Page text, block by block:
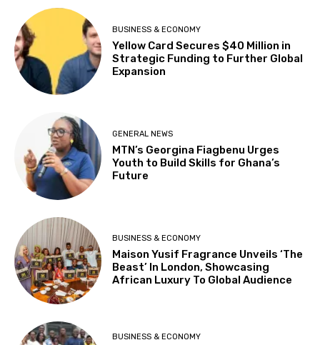
BUSINESS & ECONOMY
Yellow Card Secures $40 Million in
Strategic Funding to Further Global
Expansion
GENERAL NEWS
MTN’s Georgina Fiagbenu Urges
Youth to Build Skills for Ghana’s
Future
BUSINESS & ECONOMY
Maison Yusif Fragrance Unveils ‘The
Beast’ In London, Showcasing
African Luxury To Global Audience
BUSINESS & ECONOMY